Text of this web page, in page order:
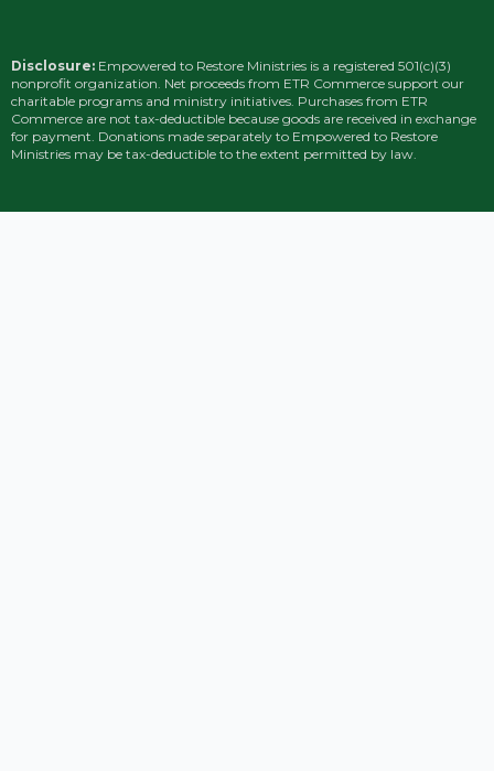
Disclosure: Empowered to Restore Ministries is a registered 501(c)(3)
nonprofit organization. Net proceeds from ETR Commerce support our
charitable programs and ministry initiatives. Purchases from ETR
Commerce are not tax-deductible because goods are received in exchange
for payment. Donations made separately to Empowered to Restore
Ministries may be tax-deductible to the extent permitted by law.